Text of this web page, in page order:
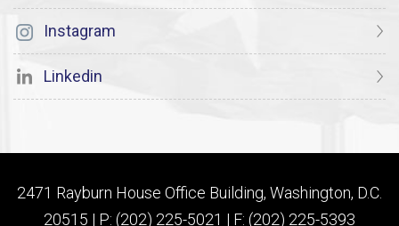
Instagram
Linkedin
2471 Rayburn House Office Building, Washington, D.C.
20515 | P: (202) 225-5021 | F: (202) 225-5393